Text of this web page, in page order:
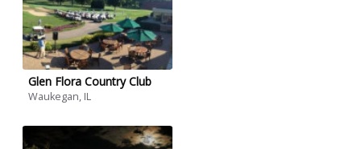
Glen Flora Country Club
Waukegan, IL